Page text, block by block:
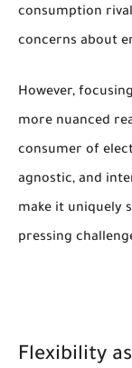
consumption
concerns about
However,
more nuanced
consumer of
agnostic, and
make it uniquely
pressing
Flexibility